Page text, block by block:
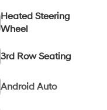
Heated Steering
Wheel
3rd Row Seating
Android Auto